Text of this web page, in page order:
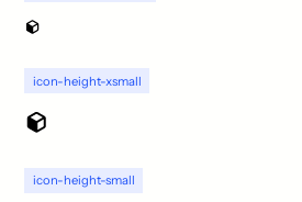
icon-height-xsmall
icon-height-small